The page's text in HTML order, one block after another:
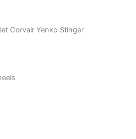
Corvair Yenko Stinger